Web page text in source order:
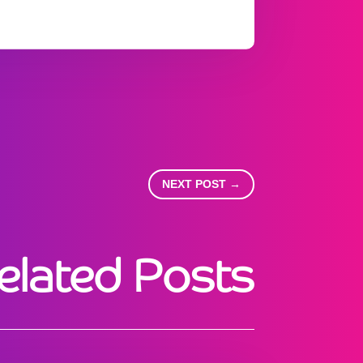
NEXT POST→
Posts